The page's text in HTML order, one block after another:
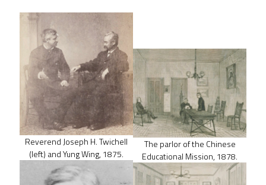
Reverend Joseph H. Twichell
(left) and Yung Wing, 1875.
The parlor of the Chinese
Educational Mission, 1878.